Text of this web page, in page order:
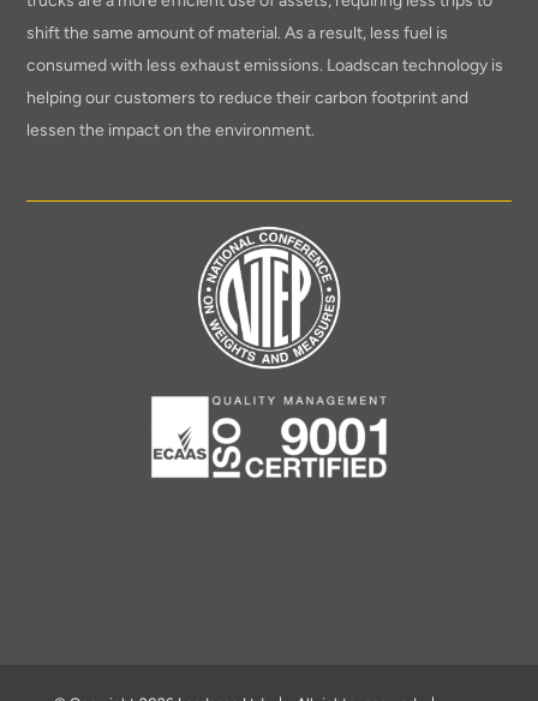
shift the same amount of material. As a result, less fuel is
consumed with less exhaust emissions. Loadscan technology is
helping our customers to reduce their carbon footprint and
lessen the impact on the environment.